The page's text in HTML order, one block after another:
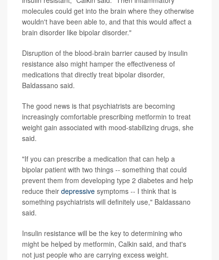
molecules could get into the brain where they otherwise
wouldn't have been able to, and that this would affect a
brain disorder like bipolar disorder."
Disruption of the blood-brain barrier caused by insulin
resistance also might hamper the effectiveness of
medications that directly treat bipolar disorder,
Baldassano said.
The good news is that psychiatrists are becoming
increasingly comfortable prescribing metformin to treat
weight gain associated with mood-stabilizing drugs, she
said.
"If you can prescribe a medication that can help a
bipolar patient with two things -- something that could
prevent them from developing type 2 diabetes and help
reduce their depressive symptoms -- I think that is
something psychiatrists will definitely use," Baldassano
said.
Insulin resistance will be the key to determining who
might be helped by metformin, Calkin said, and that's
not just people who are carrying excess weight.